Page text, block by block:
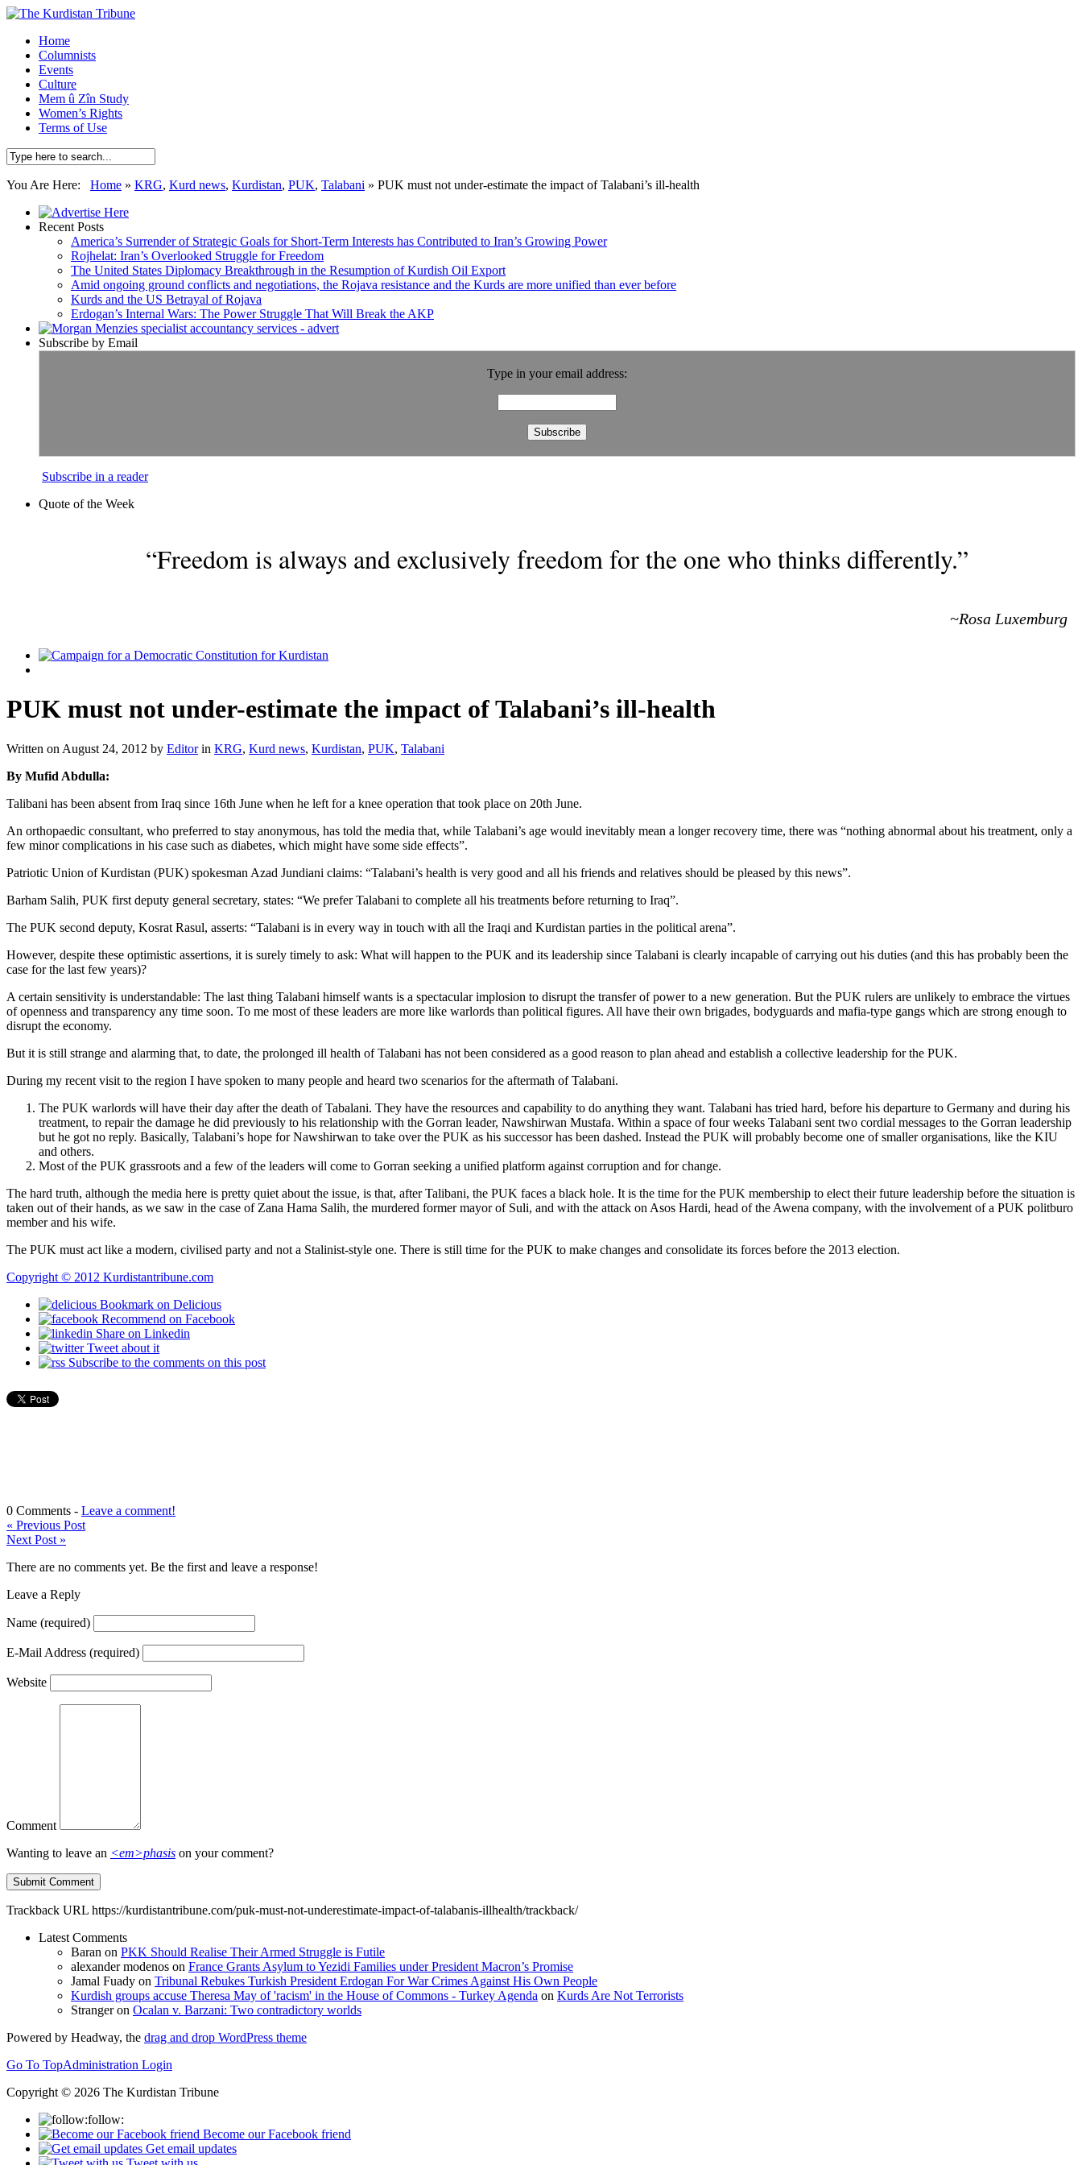
Home
Columnists
Events
Culture
Mem û Zîn Study
Women’s Rights
Terms of Use
You Are Here: Home » KRG, Kurd news, Kurdistan, PUK, Talabani » PUK must not under-estimate the impact of Talabani’s ill-health
Recent Posts
America’s Surrender of Strategic Goals for Short-Term Interests has Contributed to Iran’s Growing Power
Rojhelat: Iran’s Overlooked Struggle for Freedom
The United States Diplomacy Breakthrough in the Resumption of Kurdish Oil Export
Amid ongoing ground conflicts and negotiations, the Rojava resistance and the Kurds are more unified than ever before
Kurds and the US Betrayal of Rojava
Erdogan’s Internal Wars: The Power Struggle That Will Break the AKP
Subscribe by Email
Type in your email address:
Subscribe in a reader
Quote of the Week
“Freedom is always and exclusively freedom for the one who thinks differently.”
~Rosa Luxemburg
PUK must not under-estimate the impact of Talabani’s ill-health
Written on August 24, 2012 by Editorin KRG, Kurd news, Kurdistan, PUK, Talabani
By Mufid Abdulla:
Talibani has been absent from Iraq since 16th June when he left for a knee operation that took place on 20th June.
An orthopaedic consultant, who preferred to stay anonymous, has told the media that, while Talabani’s age would inevitably mean a longer recovery time, there was “nothing abnormal about his treatment, only a
few minor complications in his case such as diabetes, which might have some side effects”.
Patriotic Union of Kurdistan (PUK) spokesman Azad Jundiani claims: “Talabani’s health is very good and all his friends and relatives should be pleased by this news”.
Barham Salih, PUK first deputy general secretary, states: “We prefer Talabani to complete all his treatments before returning to Iraq”.
The PUK second deputy, Kosrat Rasul, asserts: “Talabani is in every way in touch with all the Iraqi and Kurdistan parties in the political arena”.
However, despite these optimistic assertions, it is surely timely to ask: What will happen to the PUK and its leadership since Talabani is clearly incapable of carrying out his duties (and this has probably been the
case for the last few years)?
A certain sensitivity is understandable: The last thing Talabani himself wants is a spectacular implosion to disrupt the transfer of power to a new generation. But the PUK rulers are unlikely to embrace the virtues
of openness and transparency any time soon. To me most of these leaders are more like warlords than political figures. All have their own brigades, bodyguards and mafia-type gangs which are strong enough to
disrupt the economy.
But it is still strange and alarming that, to date, the prolonged ill health of Talabani has not been considered as a good reason to plan ahead and establish a collective leadership for the PUK.
During my recent visit to the region I have spoken to many people and heard two scenarios for the aftermath of Talabani.
The PUK warlords will have their day after the death of Tabalani. They have the resources and capability to do anything they want. Talabani has tried hard, before his departure to Germany and during his
treatment, to repair the damage he did previously to his relationship with the Gorran leader, Nawshirwan Mustafa. Within a space of four weeks Talabani sent two cordial messages to the Gorran leadership
but he got no reply. Basically, Talabani’s hope for Nawshirwan to take over the PUK as his successor has been dashed. Instead the PUK will probably become one of smaller organisations, like the KIU
and others.
Most of the PUK grassroots and a few of the leaders will come to Gorran seeking a unified platform against corruption and for change.
The hard truth, although the media here is pretty quiet about the issue, is that, after Talibani, the PUK faces a black hole. It is the time for the PUK membership to elect their future leadership before the situation is
taken out of their hands, as we saw in the case of Zana Hama Salih, the murdered former mayor of Suli, and with the attack on Asos Hardi, head of the Awena company, with the involvement of a PUK politburo
member and his wife.
The PUK must act like a modern, civilised party and not a Stalinist-style one. There is still time for the PUK to make changes and consolidate its forces before the 2013 election.
Copyright © 2012 Kurdistantribune.com
Bookmark on Delicious
Recommend on Facebook
Share on Linkedin
Tweet about it
Subscribe to the comments on this post
0 Comments - Leave a comment!
« Previous Post
Next Post »
There are no comments yet. Be the first and leave a response!
Leave a Reply
Name (required)
E-Mail Address (required)
Website
Comment
Wanting to leave an <em>phasis on your comment?
Trackback URL https://kurdistantribune.com/puk-must-not-underestimate-impact-of-talabanis-illhealth/trackback/
Latest Comments
Baran on PKK Should Realise Their Armed Struggle is Futile
alexander modenos on France Grants Asylum to Yezidi Families under President Macron’s Promise
Jamal Fuady on Tribunal Rebukes Turkish President Erdogan For War Crimes Against His Own People
Kurdish groups accuse Theresa May of 'racism' in the House of Commons - Turkey Agenda on Kurds Are Not Terrorists
Strangeron Ocalan v. Barzani: Two contradictory worlds
Powered by Headway, the drag and drop WordPress theme
Go To TopAdministration Login
Copyright © 2026 The Kurdistan Tribune
follow:
Become our Facebook friend
Get email updates